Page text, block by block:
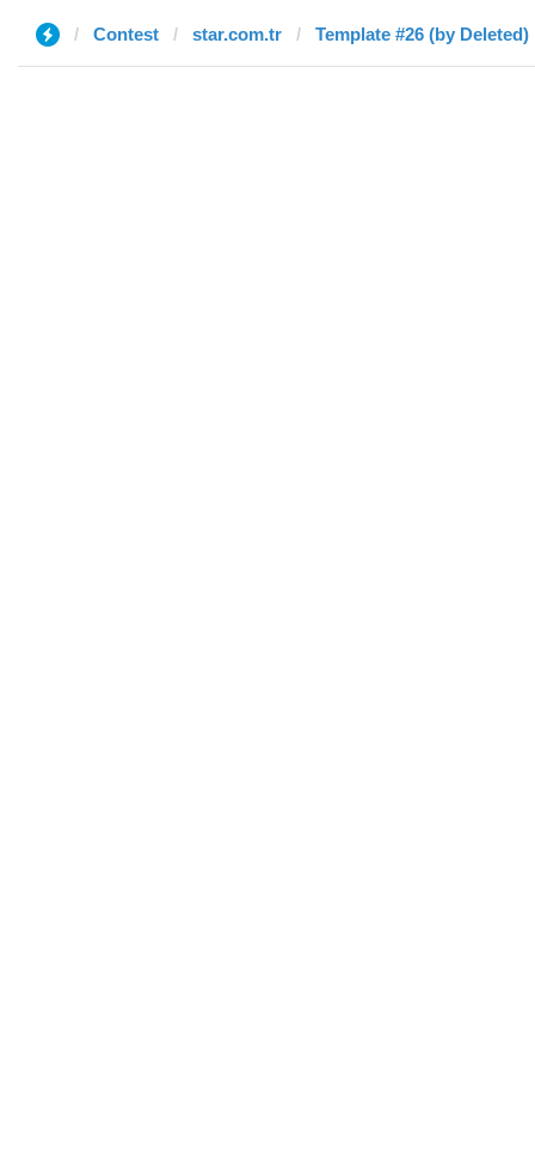
Contest star.com.tr Template #26 (by Deleted)